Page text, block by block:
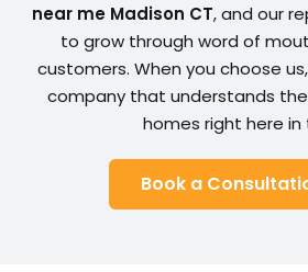
near me Madison CT, and our
to grow through word of
customers. When you choose
company that understands
homes right here in
Book a